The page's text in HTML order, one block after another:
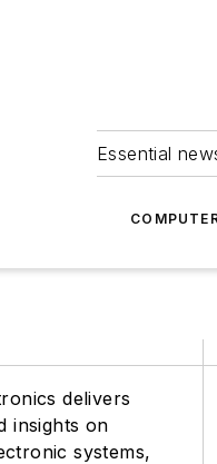
Essential
delivers
insights on
systems,